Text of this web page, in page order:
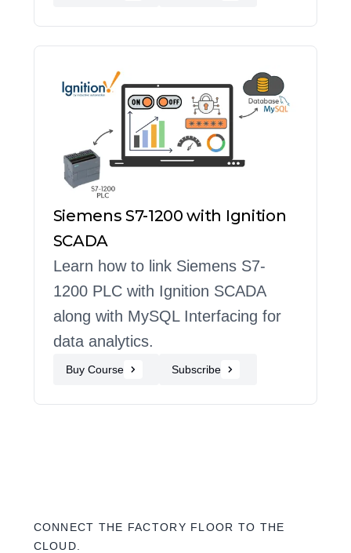
Siemens S7-1200 with Ignition
SCADA
Learn how to link Siemens S7-
1200 PLC with Ignition SCADA
along with MySQL Interfacing for
data analytics.
Buy Course Subscribe
CONNECT THE FACTORY FLOOR TO THE
CLOUD.